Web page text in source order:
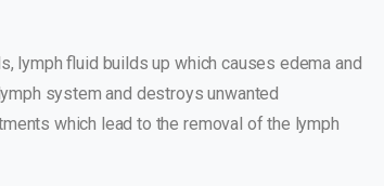
lymph fluid builds up which causes edema and
system and destroys unwanted
which lead to the removal of the lymph